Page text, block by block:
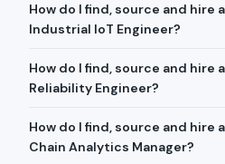
How do I find, source and hire
Industrial IoT Engineer?
How do I find, source and hire
Reliability Engineer?
How do I find, source and hire
Chain Analytics Manager?